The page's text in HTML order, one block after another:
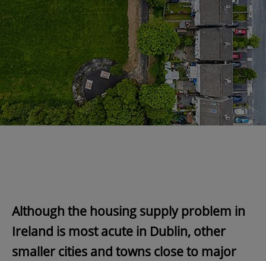
Although the housing supply problem in
Ireland is most acute in Dublin, other
smaller cities and towns close to major